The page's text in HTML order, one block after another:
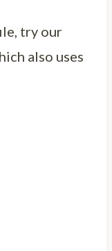
try our
also uses